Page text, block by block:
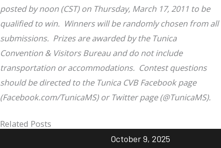
posted by noon (CST) on Thursday, March 17, 2011 to be
qualified to win. Winners will be randomly chosen from all
submissions. Prizes are awarded by the Tunica
Convention & Visitors Bureau and do not include
transportation or accommodations. Contest questions
should be directed to the Tunica CVB Facebook page
(Facebook.com/TunicaMS) or Twitter page (@TunicaMS).
Related Posts
October 9, 2025